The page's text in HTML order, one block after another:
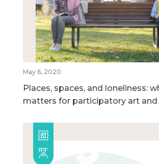
May 6, 2020
Places, spaces, and loneliness:
matters for participatory art